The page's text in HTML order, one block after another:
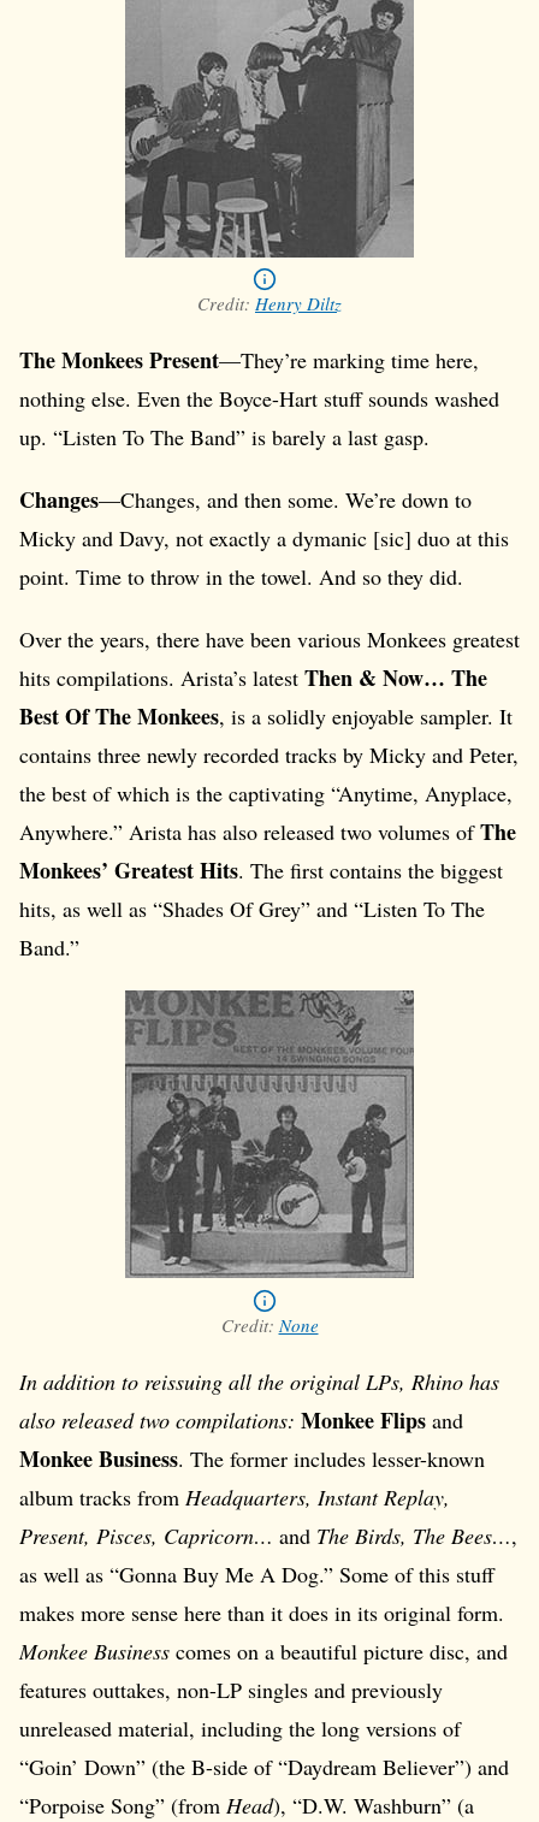
Credit: Henry Diltz
The Monkees Present—They’re marking time here,
nothing else. Even the Boyce-Hart stuff sounds washed
up. “Listen To The Band” is barely a last gasp.
Changes—Changes, and then some. We’re down to
Micky and Davy, not exactly a dymanic [sic] duo at this
point. Time to throw in the towel. And so they did.
Over the years, there have been various Monkees greatest
hits compilations. Arista’s latest Then & Now… The
Best Of The Monkees, is a solidly enjoyable sampler. It
contains three newly recorded tracks by Micky and Peter,
the best of which is the captivating “Anytime, Anyplace,
Anywhere.” Arista has also released two volumes ofThe
Monkees’ Greatest Hits. The first contains the biggest
hits, as well as “Shades Of Grey” and “Listen To The
Band.”
Credit:None
In addition to reissuing all the original LPs, Rhino has
also released two compilations: Monkee Flips and
Monkee Business. The former includes lesser-known
album tracks from Headquarters, Instant Replay,
Present, Pisces, Capricorn… and The Birds, The Bees…,
as well as “Gonna Buy Me A Dog.” Some of this stuff
makes more sense here than it does in its original form.
Monkee Business comes on a beautiful picture disc, and
features outtakes, non-LP singles and previously
unreleased material, including the long versions of
“Goin’ Down” (the B-side of “Daydream Believer”) and
“Porpoise Song” (from Head), “D.W. Washburn” (a